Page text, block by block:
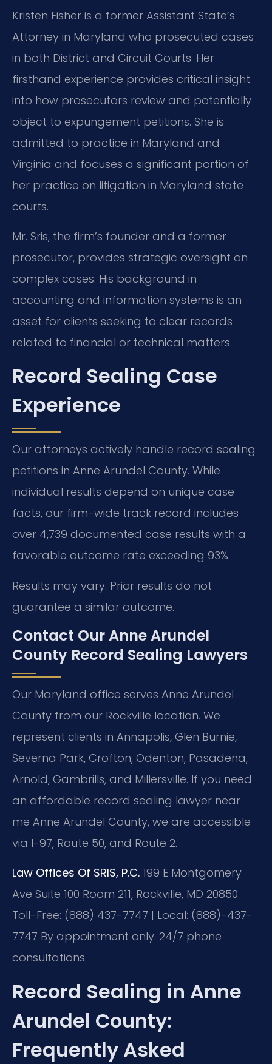
Kristen Fisher is a former Assistant State’s
Attorney in Maryland who prosecuted cases
in both District and Circuit Courts. Her
firsthand experience provides critical insight
into how prosecutors review and potentially
object to expungement petitions. She is
admitted to practice in Maryland and
Virginia and focuses a significant portion of
her practice on litigation in Maryland state
courts.
Mr. Sris, the firm’s founder and a former
prosecutor, provides strategic oversight on
complex cases. His background in
accounting and information systems is an
asset for clients seeking to clear records
related to financial or technical matters.
Record Sealing Case
Experience
Our attorneys actively handle record sealing
petitions in Anne Arundel County. While
individual results depend on unique case
facts, our firm-wide track record includes
over 4,739 documented case results with a
favorable outcome rate exceeding 93%.
Results may vary. Prior results do not
guarantee a similar outcome.
Contact Our Anne Arundel
County Record Sealing Lawyers
Our Maryland office serves Anne Arundel
County from our Rockville location. We
represent clients in Annapolis, Glen Burnie,
Severna Park, Crofton, Odenton, Pasadena,
Arnold, Gambrills, and Millersville. If you need
an affordable record sealing lawyer near
me Anne Arundel County, we are accessible
via I-97, Route 50, and Route 2.
Law Offices Of SRIS, P.C. 199 E Montgomery
Ave Suite 100 Room 211, Rockville, MD 20850
Toll-Free: (888) 437-7747 | Local: (888)-437-
7747 By appointment only. 24/7 phone
consultations.
Record Sealing in Anne
Arundel County:
Frequently Asked